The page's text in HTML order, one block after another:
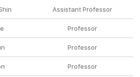
Assistant Professor
Professor
Professor
Professor